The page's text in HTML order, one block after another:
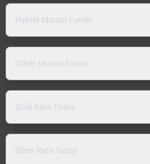
Hybrid Mutual Funds
Other Mutual Funds
Gold Rate Today
Silver Rate Today